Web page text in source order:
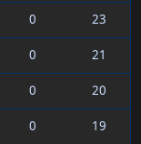
0
23
0
21
0
20
0
19